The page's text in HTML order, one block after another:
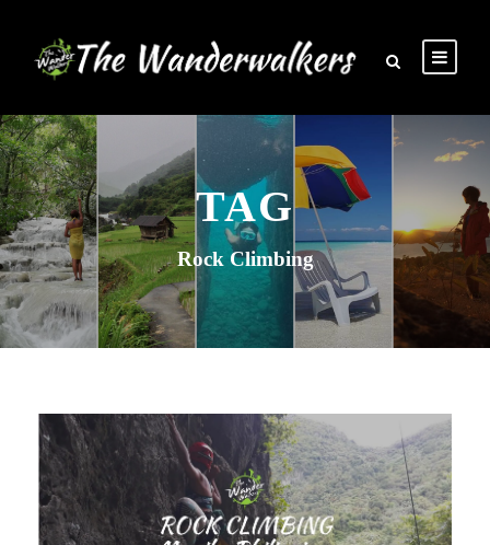
TAG
Rock Climbing